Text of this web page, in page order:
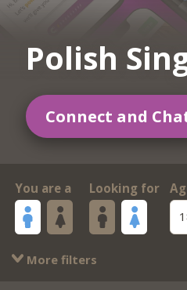
Polish
Connect and
You are a Looking for
More filters